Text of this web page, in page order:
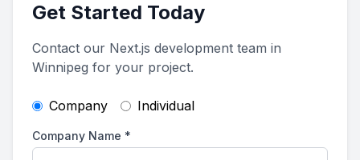
Get Started Today
Contact our Next.js development team in
Winnipeg for your project.
Company Individual
Company Name *